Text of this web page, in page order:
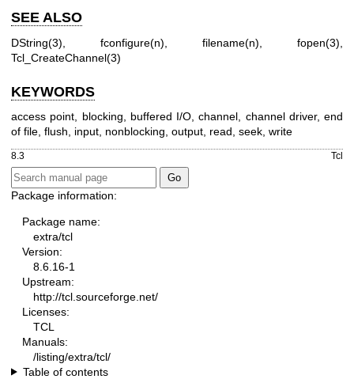
SEE ALSO
DString(3), fconfigure(n), filename(n), fopen(3),
Tcl_CreateChannel(3)
KEYWORDS
access point, blocking, buffered I/O, channel, channel driver, end
of file, flush, input, nonblocking, output, read, seek, write
8.3 Tcl
Package information:
Package name:
extra/tcl
Version:
8.6.16-1
Upstream:
http://tcl.sourceforge.net/
Licenses:
TCL
Manuals:
/listing/extra/tcl/
Table of contents